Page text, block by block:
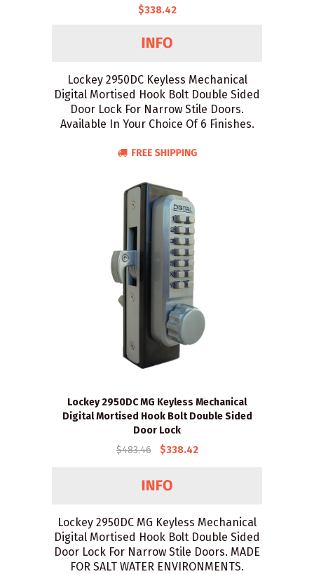
$338.42
Lockey 2950DC Keyless Mechanical
Digital Mortised Hook Bolt Double Sided
Door Lock For Narrow Stile Doors.
Available In Your Choice Of 6 Finishes.
Lockey 2950DC MG Keyless Mechanical
Digital Mortised Hook Bolt Double Sided
Door Lock
$483.46
$338.42
Lockey 2950DC MG Keyless Mechanical
Digital Mortised Hook Bolt Double Sided
Door Lock For Narrow Stile Doors. MADE
FOR SALT WATER ENVIRONMENTS.